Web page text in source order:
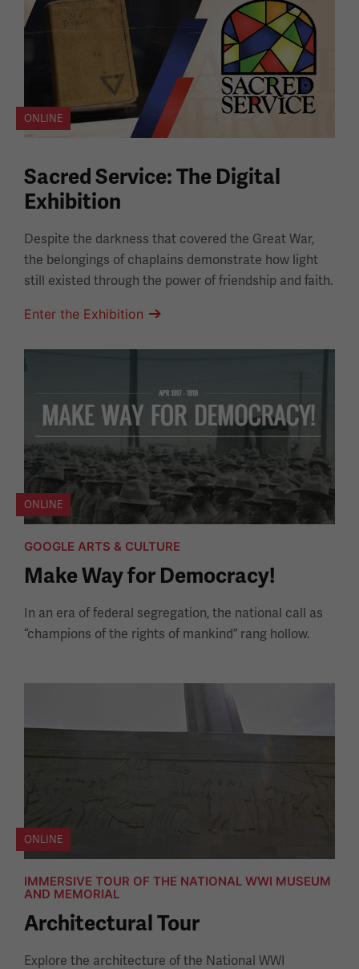
ONLINE
Sacred Service: The Digital
Exhibition
Despite the darkness that covered the Great War,
the belongings of chaplains demonstrate how light
still existed through the power of friendship and faith.
Enter the Exhibition
ONLINE
GOOGLE ARTS & CULTURE
Make Way for Democracy!
In an era of federal segregation, the national call as
“champions of the rights of mankind” rang hollow.
ONLINE
IMMERSIVE TOUR OF THE NATIONAL WWI MUSEUM
AND MEMORIAL
Architectural Tour
Explore the architecture of the National WWI